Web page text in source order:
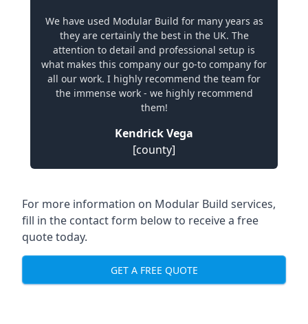
We have used Modular Build for many years as
they are certainly the best in the UK. The
attention to detail and professional setup is
what makes this company our go-to company for
all our work. I highly recommend the team for
the immense work - we highly recommend
them!
Kendrick Vega
[county]
For more information on Modular Build services,
fill in the contact form below to receive a free
quote today.
GET A FREE QUOTE